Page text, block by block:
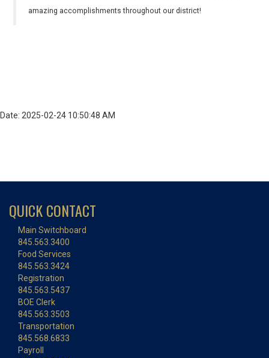
amazing accomplishments throughout our district!
Date: 2025-02-24 10:50:48 AM
QUICK CONTACT
Main Switchboard
845.563.3400
Food Services
845.563.3424
Registration
845.563.5437
BOE Clerk
845.563.3503
Transportation
845.568.6833
Payroll